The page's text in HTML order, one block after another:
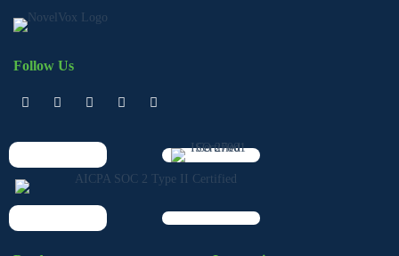
Follow Us